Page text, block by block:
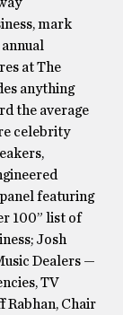
mark
at The
anything
the average
celebrity
featuring
100” list of
Josh
Dealers —
TV
Rabhan, Chair